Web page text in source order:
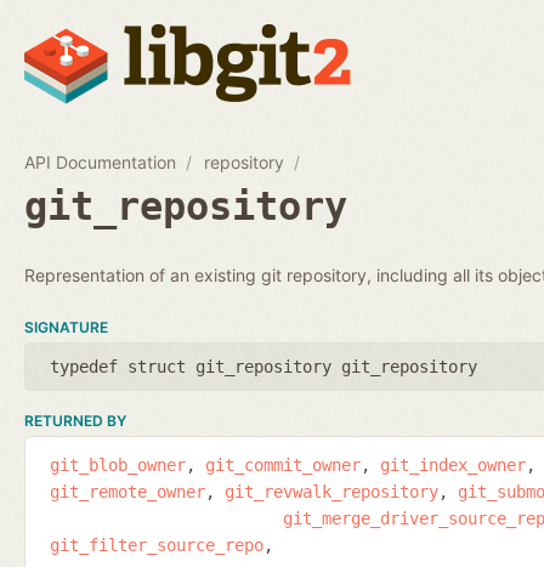
API Documentation repository
git_repository
Representation of an existing git repository, including all its
SIGNATURE
typedef struct git_repository git_repository
RETURNED BY
git_blob_owner git_commit_owner
git_index_owner
git_remote_owner
git_revwalk_repository
git_filter_source_repo